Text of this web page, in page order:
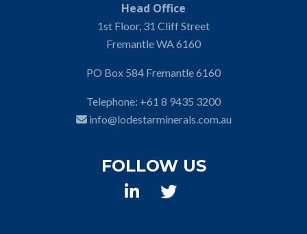
Head Office
1st Floor, 31 Cliff Street
Fremantle WA 6160
PO Box 584 Fremantle 6160
Telephone: +61 8 9435 3200
info@lodestarminerals.com.au
FOLLOW US